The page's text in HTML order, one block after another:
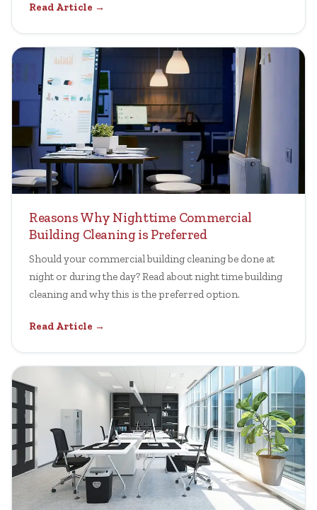
Read Article →
Reasons Why Nighttime Commercial
Building Cleaning is Preferred
Should your commercial building cleaning be done at
night or during the day? Read about night time building
cleaning and why this is the preferred option.
Read Article →